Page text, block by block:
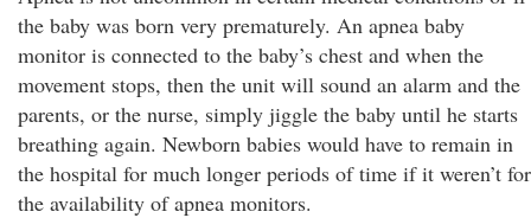
the baby was born very prematurely. An apnea baby
monitor is connected to the baby’s chest and when the
movement stops, then the unit will sound an alarm and the
parents, or the nurse, simply jiggle the baby until he starts
breathing again. Newborn babies would have to remain in
the hospital for much longer periods of time if it weren’t for
the availability of apnea monitors.